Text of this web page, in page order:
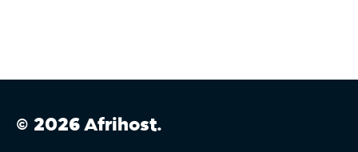
© 2026 Afrihost.